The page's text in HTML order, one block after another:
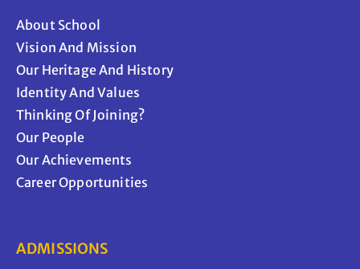
About School
Vision And Mission
Our Heritage And History
Identity And Values
Thinking Of Joining?
Our People
Our Achievements
Career Opportunities
ADMISSIONS